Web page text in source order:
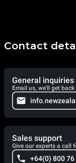
Contact
General inquiries
Email us, we'll get
Sales support
Give our experts a call
+64(0) 800 76